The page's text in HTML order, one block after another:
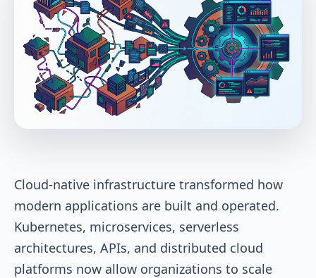
Cloud-native infrastructure transformed how
modern applications are built and operated.
Kubernetes, microservices, serverless
architectures, APIs, and distributed cloud
platforms now allow organizations to scale